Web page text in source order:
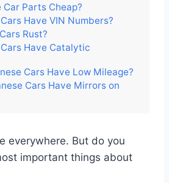
Car Parts Cheap?
Have VIN Numbers?
Rust?
Have Catalytic
Cars Have Low Mileage?
Cars Have Mirrors on
everywhere. But do you
important things about